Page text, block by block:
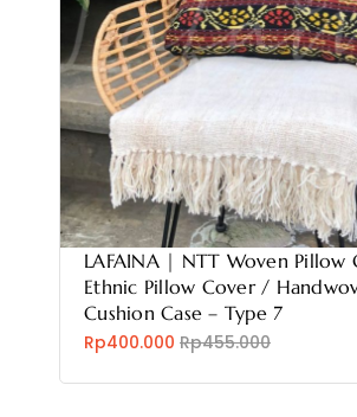
LAFAINA | NTT Woven Pillow
Ethnic Pillow Cover /
Cushion Case – Type 7
Rp400.000 Rp455.000